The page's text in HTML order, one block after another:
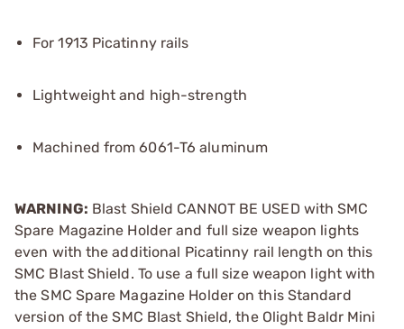
For 1913 Picatinny rails
Lightweight and high-strength
Machined from 6061-T6 aluminum
WARNING: Blast Shield CANNOT BE USED with SMC
Spare Magazine Holder and full size weapon lights
even with the additional Picatinny rail length on this
SMC Blast Shield. To use a full size weapon light with
the SMC Spare Magazine Holder on this Standard
version of the SMC Blast Shield, the Olight Baldr Mini